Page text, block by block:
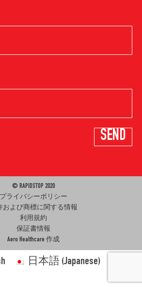
© RAPIDSTOP 2020
プライバシーポリシー
および商標に関する情報
利用規約
保証書情報
Aero Healthcare 作成
日本語 (Japanese)